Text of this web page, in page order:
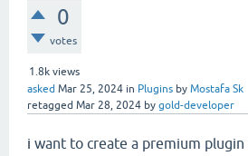
0
votes
1.8k views
asked Mar 25, 2024 in Plugins by Mostafa Sk
retagged Mar 28, 2024 by gold-developer
i want to create a premium plugin